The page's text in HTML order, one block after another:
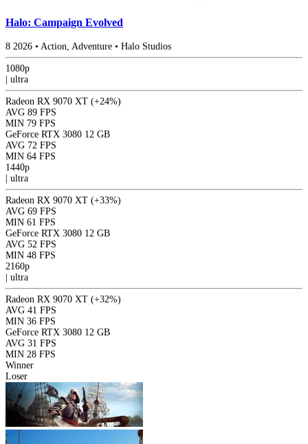
Halo: Campaign Evolved
8 2026 • Action, Adventure • Halo Studios
1080p
ultra
Radeon RX 9070 XT (+24%)
AVG 89 FPS
MIN 79 FPS
GeForce RTX 3080 12 GB
AVG 72 FPS
MIN 64 FPS
1440p
ultra
Radeon RX 9070 XT (+33%)
AVG 69 FPS
MIN 61 FPS
GeForce RTX 3080 12 GB
AVG 52 FPS
MIN 48 FPS
2160p
ultra
Radeon RX 9070 XT (+32%)
AVG 41 FPS
MIN 36 FPS
GeForce RTX 3080 12 GB
AVG 31 FPS
MIN 28 FPS
Winner
Loser